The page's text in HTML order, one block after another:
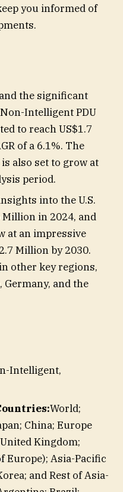
you informed of
the significant
Intelligent PDU
to reach US$1.7
of a 6.1%. The
also set to grow at
period.
into the U.S.
in 2024, and
at an impressive
Million by 2030.
other key regions,
Germany, and the
Intelligent,
World;
China; Europe
Kingdom;
Europe); Asia-Pacific
and Rest of Asia-